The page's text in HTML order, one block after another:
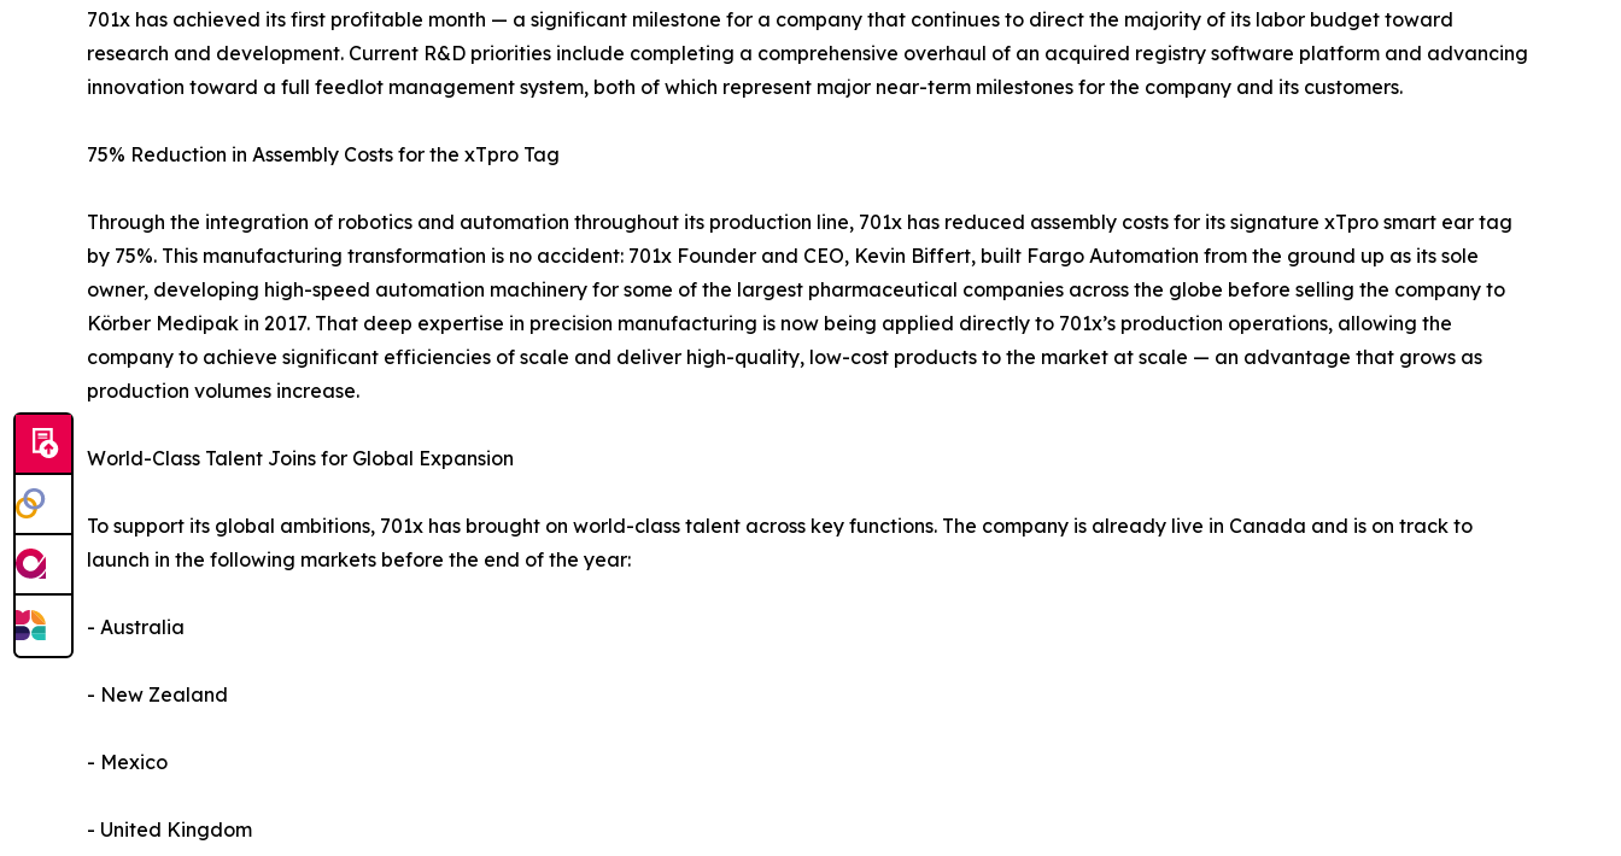
701x has achieved its first profitable month — a significant milestone for a company that continues to direct the majority of its labor budget toward
research and development. Current R&D priorities include completing a comprehensive overhaul of an acquired registry software platform and advancing
innovation toward a full feedlot management system, both of which represent major near-term milestones for the company and its customers.
75% Reduction in Assembly Costs for the xTpro Tag
Through the integration of robotics and automation throughout its production line, 701x has reduced assembly costs for its signature xTpro smart ear tag
by 75%. This manufacturing transformation is no accident: 701x Founder and CEO, Kevin Biffert, built Fargo Automation from the ground up as its sole
owner, developing high-speed automation machinery for some of the largest pharmaceutical companies across the globe before selling the company to
Körber Medipak in 2017. That deep expertise in precision manufacturing is now being applied directly to 701x’s production operations, allowing the
company to achieve significant efficiencies of scale and deliver high-quality, low-cost products to the market at scale — an advantage that grows as
production volumes increase.
World-Class Talent Joins for Global Expansion
To support its global ambitions, 701x has brought on world-class talent across key functions. The company is already live in Canada and is on track to
launch in the following markets before the end of the year:
- Australia
- New Zealand
- Mexico
- United Kingdom